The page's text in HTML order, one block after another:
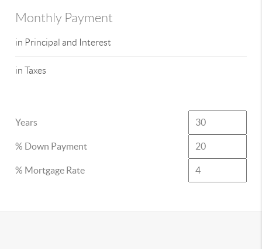
Monthly Payment
in Principal and Interest
in Taxes
Years
% Down Payment
% Mortgage Rate